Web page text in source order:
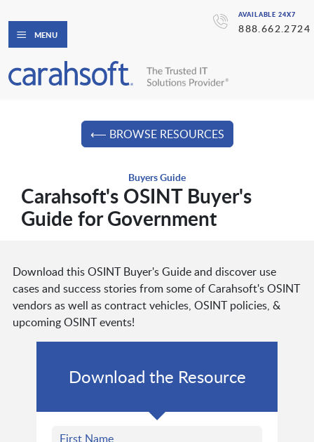
AVAILABLE 24X7
888.662.2724
MENU
⟵ BROWSE RESOURCES
Buyers Guide
Carahsoft's OSINT Buyer's
Guide for Government
Download this OSINT Buyer's Guide and discover use
cases and success stories from some of Carahsoft's OSINT
vendors as well as contract vehicles, OSINT policies, &
upcoming OSINT events!
Download the Resource